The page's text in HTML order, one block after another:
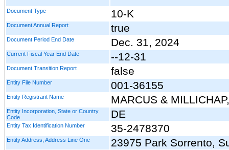
Document Type 10-K
Document Annual Report true
Document Period End Date Dec. 31, 2024
Current Fiscal Year End Date --12-31
Document Transition Report false
Entity File Number 001-36155
Entity Registrant Name MARCUS &
Entity Incorporation, State or Country
Code
DE
Entity Tax Identification Number 35-2478370
Entity Address, Address Line One 23975 Park Sorrento,